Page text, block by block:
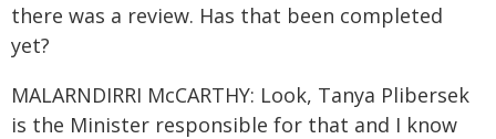
there was a review. Has that been completed
yet?
MALARNDIRRI McCARTHY: Look, Tanya Plibersek
is the Minister responsible for that and I know